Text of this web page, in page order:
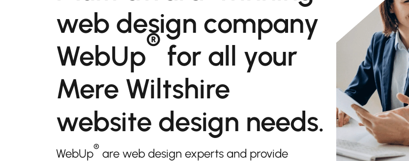
web design company
WebUp® for all your
Mere Wiltshire
website design needs.
WebUp® are web design experts and provide